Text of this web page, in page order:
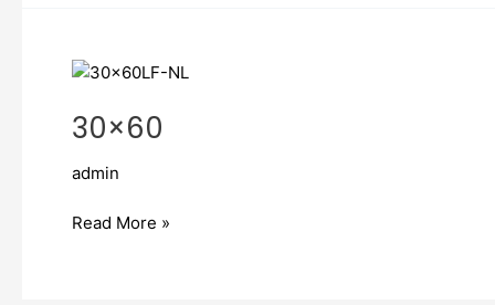
30×60
admin
30×60
Read More »